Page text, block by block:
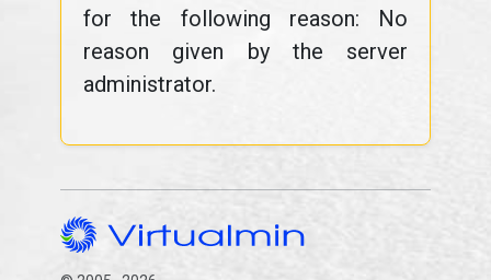
for the following reason: No
reason given by the server
administrator.